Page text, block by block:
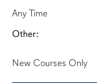
Any Time
Other:
New Courses Only